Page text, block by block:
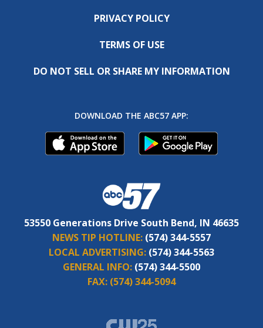
PRIVACY POLICY
TERMS OF USE
DO NOT SELL OR SHARE MY INFORMATION
DOWNLOAD THE ABC57 APP:
53550 Generations Drive South Bend, IN 46635
NEWS TIP HOTLINE: (574) 344-5557
LOCAL ADVERTISING: (574) 344-5563
GENERAL INFO: (574) 344-5500
FAX: (574) 344-5094